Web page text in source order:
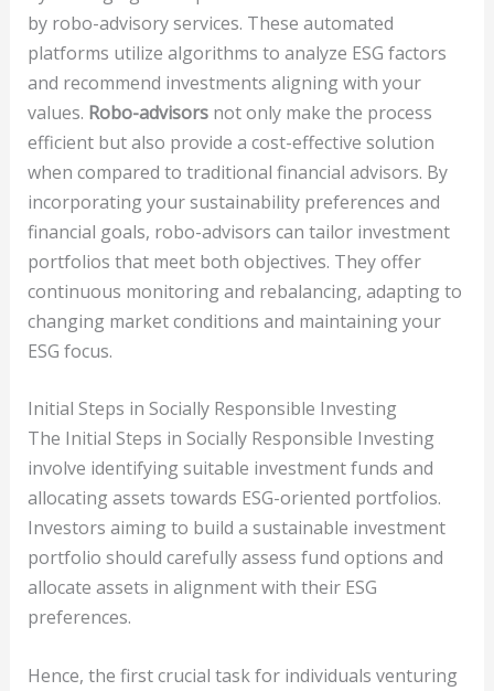
by robo-advisory services. These automated
platforms utilize algorithms to analyze ESG factors
and recommend investments aligning with your
values. Robo-advisorsnot only make the process
efficient but also provide a cost-effective solution
when compared to traditional financial advisors. By
incorporating your sustainability preferences and
financial goals, robo-advisors can tailor investment
portfolios that meet both objectives. They offer
continuous monitoring and rebalancing, adapting to
changing market conditions and maintaining your
ESG focus.
Initial Steps in Socially Responsible Investing
The Initial Steps in Socially Responsible Investing
involve identifying suitable investment funds and
allocating assets towards ESG-oriented portfolios.
Investors aiming to build a sustainable investment
portfolio should carefully assess fund options and
allocate assets in alignment with their ESG
preferences.
Hence, the first crucial task for individuals venturing